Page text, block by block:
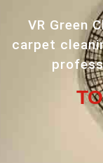
VR Green
carpet